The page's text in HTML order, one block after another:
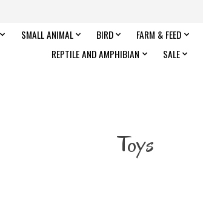
SMALL ANIMAL BIRD FARM & FEED
REPTILE AND AMPHIBIAN
SALE
Toys